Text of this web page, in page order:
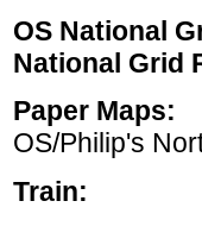
OS National
National Grid
Paper Maps:
OS/Philip's
Train: